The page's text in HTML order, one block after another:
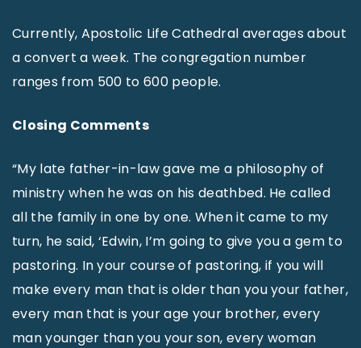
Currently, Apostolic Life Cathedral averages about
a convert a week. The congregation number
ranges from 500 to 600 people.
Closing Comments
“My late father-in-law gave me a philosophy of
ministry when he was on his deathbed. He called
all the family in one by one. When it came to my
turn, he said, ‘Edwin, I’m going to give you a gem to
pastoring. In your course of pastoring, if you will
make every man that is older than you your father,
every man that is your age your brother, every
man younger than you your son, every woman